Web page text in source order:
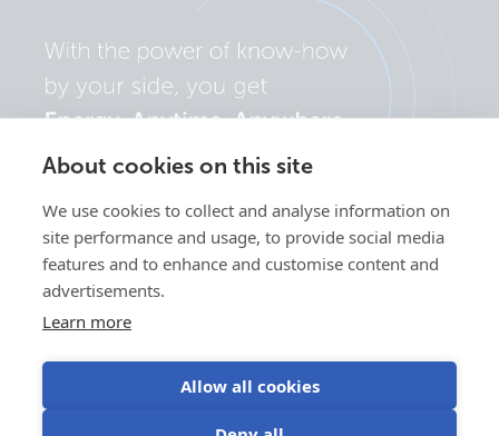
About cookies on this site
We use cookies to collect and analyse information on
site performance and usage, to provide social media
features and to enhance and customise content and
advertisements.
Learn more
Allow all cookies
Privacy